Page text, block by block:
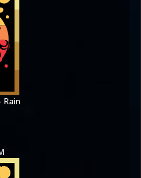
Rain